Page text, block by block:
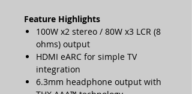
Feature Highlights
100W x2 stereo / 80W x3 LCR (8
ohms) output
HDMI eARC for simple TV
integration
6.3mm headphone output with